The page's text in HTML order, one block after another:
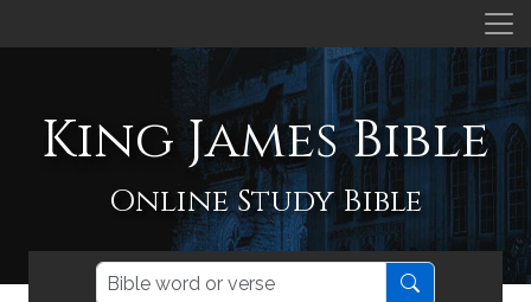
King James Bible
Online Study Bible